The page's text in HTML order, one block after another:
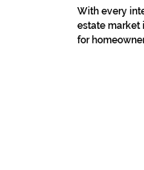
With every
estate market
for